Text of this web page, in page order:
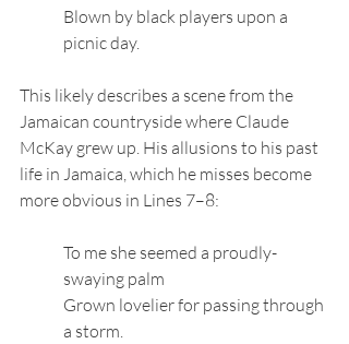
Blown by black players upon a
picnic day.
This likely describes a scene from the
Jamaican countryside where Claude
McKay grew up. His allusions to his past
life in Jamaica, which he misses become
more obvious in Lines 7–8:
To me she seemed a proudly-
swaying palm
Grown lovelier for passing through
a storm.